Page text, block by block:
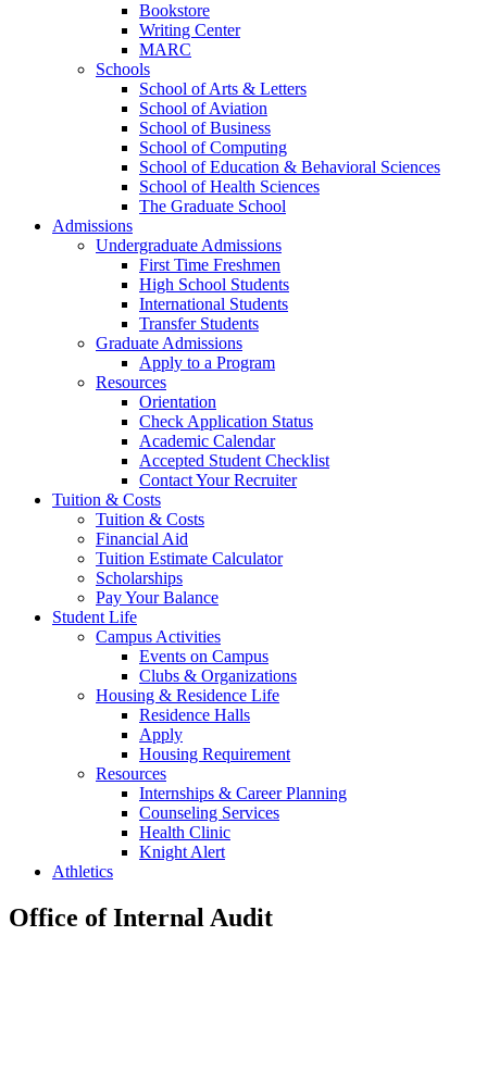
Bookstore
Writing Center
MARC
Schools
School of Arts & Letters
School of Aviation
School of Business
School of Computing
School of Education & Behavioral Sciences
School of Health Sciences
The Graduate School
Admissions
Undergraduate Admissions
First Time Freshmen
High School Students
International Students
Transfer Students
Graduate Admissions
Apply to a Program
Resources
Orientation
Check Application Status
Academic Calendar
Accepted Student Checklist
Contact Your Recruiter
Tuition & Costs
Tuition & Costs
Financial Aid
Tuition Estimate Calculator
Scholarships
Pay Your Balance
Student Life
Campus Activities
Events on Campus
Clubs & Organizations
Housing & Residence Life
Residence Halls
Apply
Housing Requirement
Resources
Internships & Career Planning
Counseling Services
Health Clinic
Knight Alert
Athletics
Office of Internal Audit